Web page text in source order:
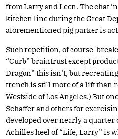
from Larry and Leon. The chat
kitchen line during the Great
aforementioned pig parker is
Such repetition, of course,
“Curb” braintrust except
Dragon” this isn’t, but
trench is still more of a lift than
Westside of Los Angeles.) But
Schaffer and others for
developed over nearly a quarter
Achilles heel of “Life, Larry” is